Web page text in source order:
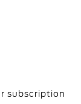
subscription